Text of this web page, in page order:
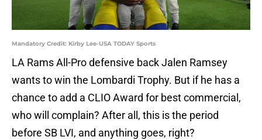
Mandatory Credit: Kirby Lee-USA TODAY Sports
LA Rams All-Pro defensive back Jalen Ramsey
wants to win the Lombardi Trophy. But if he has a
chance to add a CLIO Award for best commercial,
who will complain? After all, this is the period
before SB LVI, and anything goes, right?